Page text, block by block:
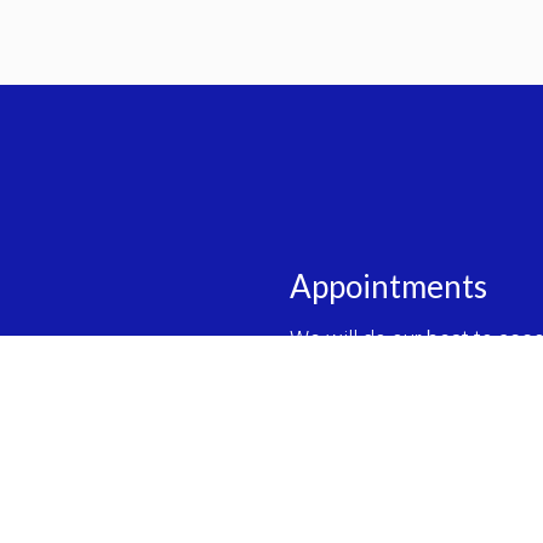
Appointments
We will do our best to